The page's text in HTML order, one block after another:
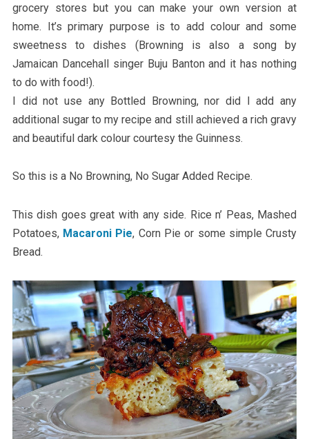
grocery stores but you can make your own version at
home. It’s primary purpose is to add colour and some
sweetness to dishes (Browning is also a song by
Jamaican Dancehall singer Buju Banton and it has nothing
to do with food!).
I did not use any Bottled Browning, nor did I add any
additional sugar to my recipe and still achieved a rich gravy
and beautiful dark colour courtesy the Guinness.
So this is a No Browning, No Sugar Added Recipe.
This dish goes great with any side. Rice n’ Peas, Mashed
Potatoes, Macaroni Pie, Corn Pie or some simple Crusty
Bread.